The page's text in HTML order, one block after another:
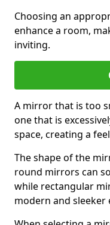
Choosing an
enhance a room,
inviting.
A mirror that is too
one that is
space, creating a
The shape of the
round mirrors can
while rectangular
modern and sleeker